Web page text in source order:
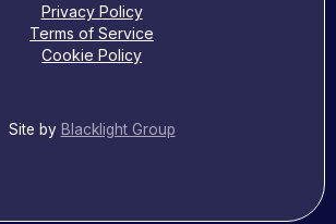
Privacy Policy
Terms of Service
Cookie Policy
Site by Blacklight Group